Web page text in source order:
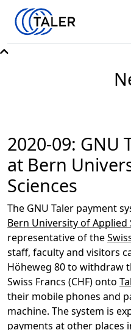
2020-09: GNU
at Bern
Sciences
The GNU Taler payment
Bern University of Applied
representative of the
staff, faculty and visitors
Höheweg 80 to withdraw
Swiss Francs (CHF) onto
their mobile phones and
machine. The system is
payments at other places